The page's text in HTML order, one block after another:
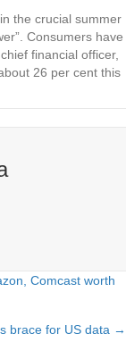
the crucial summer
Consumers have
financial officer,
26 per cent this
Comcast worth
brace for US data →